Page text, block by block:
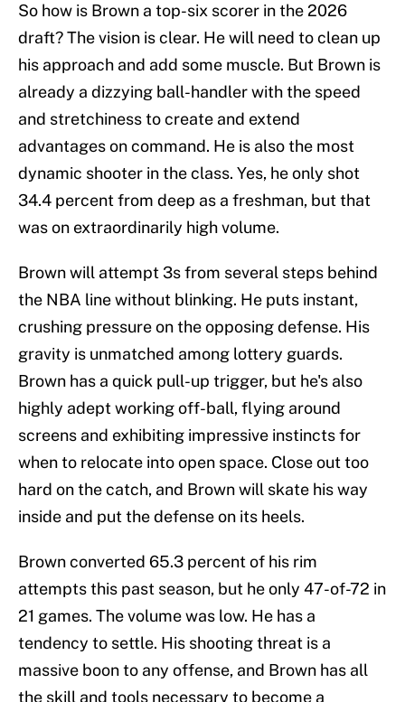
So how is Brown a top-six scorer in the 2026
draft? The vision is clear. He will need to clean up
his approach and add some muscle. But Brown is
already a dizzying ball-handler with the speed
and stretchiness to create and extend
advantages on command. He is also the most
dynamic shooter in the class. Yes, he only shot
34.4 percent from deep as a freshman, but that
was on extraordinarily high volume.
Brown will attempt 3s from several steps behind
the NBA line without blinking. He puts instant,
crushing pressure on the opposing defense. His
gravity is unmatched among lottery guards.
Brown has a quick pull-up trigger, but he's also
highly adept working off-ball, flying around
screens and exhibiting impressive instincts for
when to relocate into open space. Close out too
hard on the catch, and Brown will skate his way
inside and put the defense on its heels.
Brown converted 65.3 percent of his rim
attempts this past season, but he only 47-of-72 in
21 games. The volume was low. He has a
tendency to settle. His shooting threat is a
massive boon to any offense, and Brown has all
the skill and tools necessary to become a